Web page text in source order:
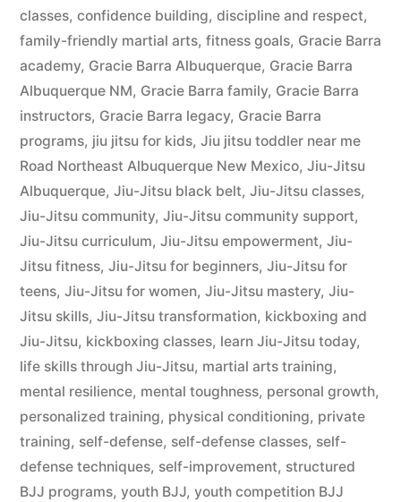
classes, confidence building, discipline and respect,
family-friendly martial arts, fitness goals, Gracie Barra
academy, Gracie Barra Albuquerque, Gracie Barra
Albuquerque NM, Gracie Barra family, Gracie Barra
instructors, Gracie Barra legacy, Gracie Barra
programs, jiu jitsu for kids, Jiu jitsu toddler near me
Road Northeast Albuquerque New Mexico, Jiu-Jitsu
Albuquerque, Jiu-Jitsu black belt, Jiu-Jitsu classes,
Jiu-Jitsu community, Jiu-Jitsu community support,
Jiu-Jitsu curriculum, Jiu-Jitsu empowerment, Jiu-
Jitsu fitness, Jiu-Jitsu for beginners, Jiu-Jitsu for
teens, Jiu-Jitsu for women, Jiu-Jitsu mastery, Jiu-
Jitsu skills, Jiu-Jitsu transformation, kickboxing and
Jiu-Jitsu, kickboxing classes, learn Jiu-Jitsu today,
life skills through Jiu-Jitsu, martial arts training,
mental resilience, mental toughness, personal growth,
personalized training, physical conditioning, private
training, self-defense, self-defense classes, self-
defense techniques, self-improvement, structured
BJJ programs, youth BJJ, youth competition BJJ